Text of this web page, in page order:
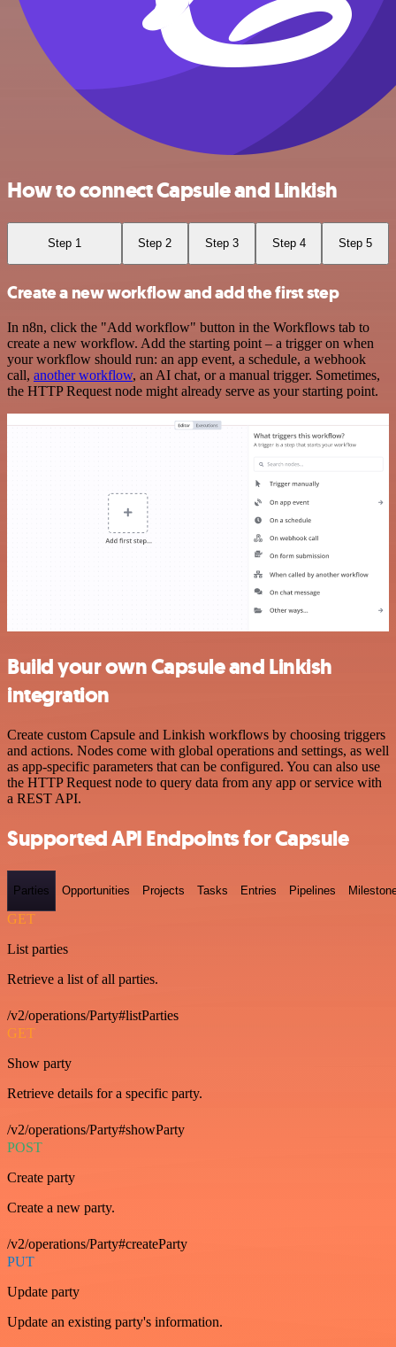
How to connect Capsule and Linkish
Step 1 Step 2 Step 3 Step 4 Step 5
Create a new workflow and add the first step
In n8n, click the "Add workflow" button in the Workflows tab to
create a new workflow. Add the starting point – a trigger on when
your workflow should run: an app event, a schedule, a webhook
call, another workflow, an AI chat, or a manual trigger. Sometimes,
the HTTP Request node might already serve as your starting point.
Build your own Capsule and Linkish
integration
Create custom Capsule and Linkish workflows by choosing triggers
and actions. Nodes come with global operations and settings, as well
as app-specific parameters that can be configured. You can also use
the HTTP Request node to query data from any app or service with
a REST API.
Supported API Endpoints for Capsule
Parties Opportunities Projects Tasks Entries Pipelines
GET
List parties
Retrieve a list of all parties.
/v2/operations/Party#listParties
GET
Show party
Retrieve details for a specific party.
/v2/operations/Party#showParty
POST
Create party
Create a new party.
/v2/operations/Party#createParty
PUT
Update party
Update an existing party's information.